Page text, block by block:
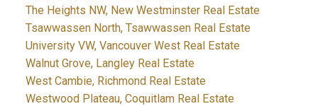
The Heights NW, New Westminster Real Estate
Tsawwassen North, Tsawwassen Real Estate
University VW, Vancouver West Real Estate
Walnut Grove, Langley Real Estate
West Cambie, Richmond Real Estate
Westwood Plateau, Coquitlam Real Estate